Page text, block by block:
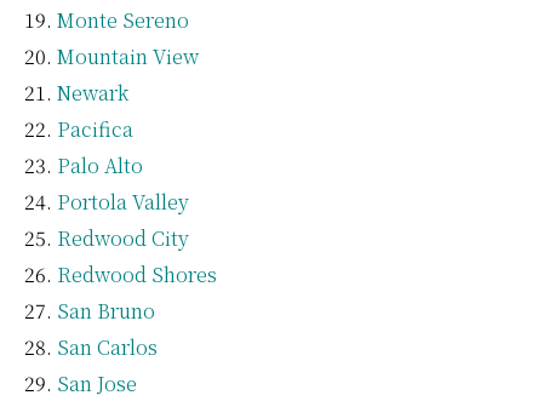
Monte Sereno
Mountain View
Newark
Pacifica
Palo Alto
Portola Valley
Redwood City
Redwood Shores
San Bruno
San Carlos
San Jose